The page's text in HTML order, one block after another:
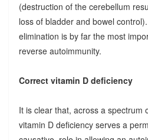
(destruction of the cerebellum
loss of bladder and bowel
elimination is by far the most
reverse autoimmunity.
Correct vitamin D deficiency
It is clear that, across a spectrum
vitamin D deficiency serves a